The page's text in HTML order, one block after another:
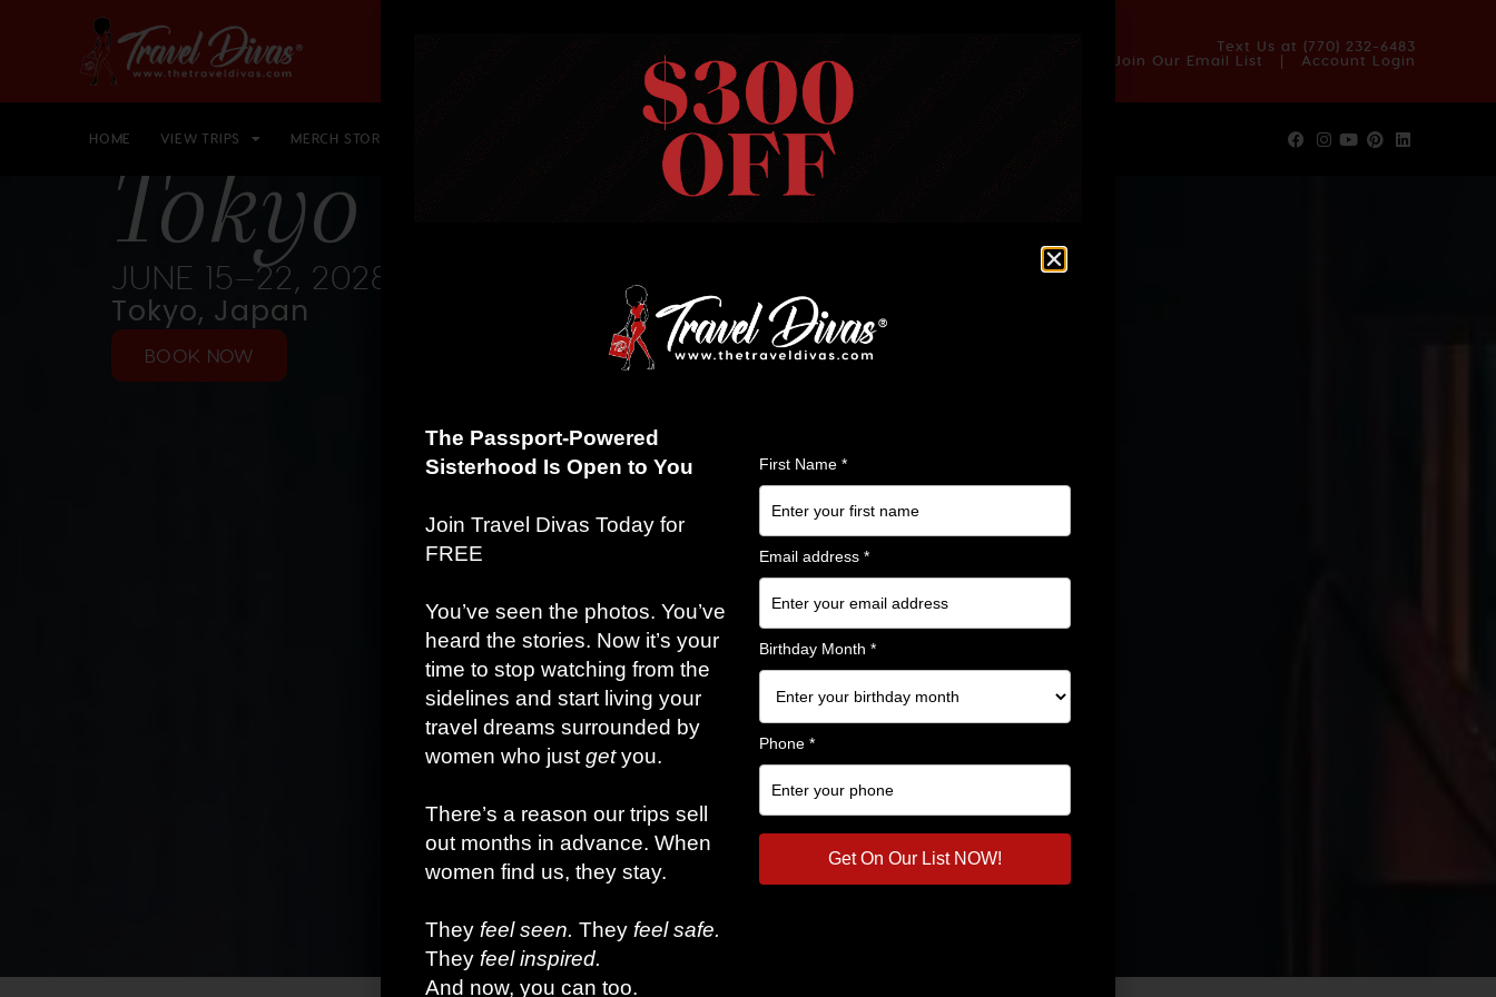
Text Us at (770) 232-6483
Join Our Email List
| Account Login
HOME VIEW TRIPS MERCH STORE GIFT CARDS ABOUT US BLOG REVIEWS FAQS CONTACT US
HOME VIEW TRIPS MERCH STORE GIFT CARDS ABOUT US
Tokyo 2028 Trip 2
JUNE 15–22, 2028
Tokyo, Japan
BOOK NOW